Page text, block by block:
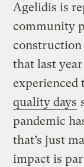
Agelidis is
community
construction
that last
experienced
quality days
pandemic
that’s just
impact is